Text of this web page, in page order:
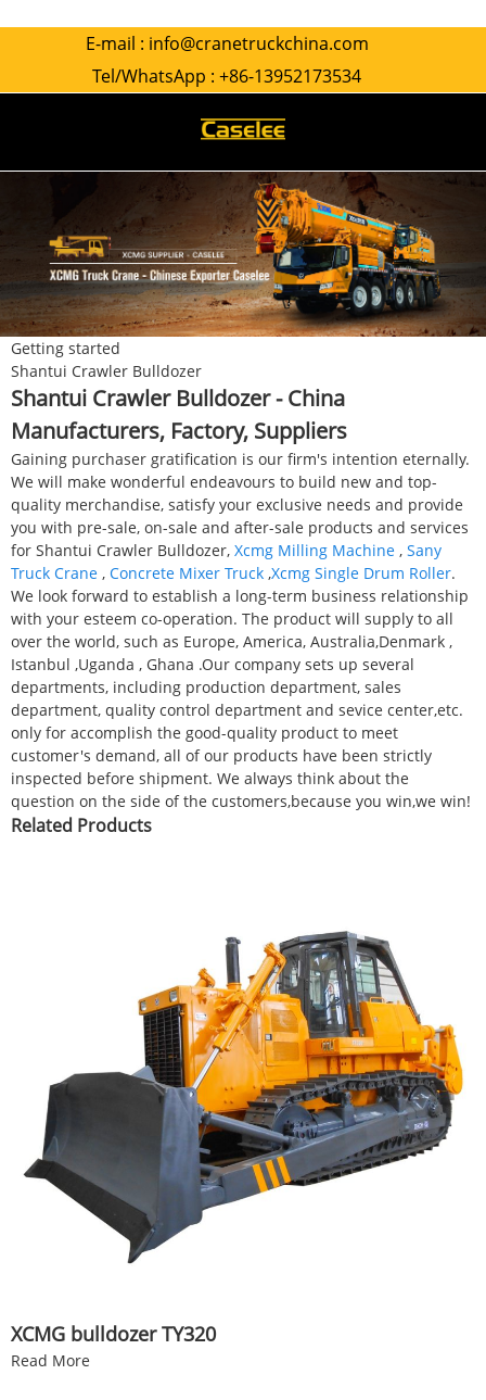
E-mail : info@cranetruckchina.com
Tel/WhatsApp : +86-13952173534
Getting started
Shantui Crawler Bulldozer
Shantui Crawler Bulldozer - China
Manufacturers, Factory, Suppliers
Gaining purchaser gratification is our firm's intention eternally.
We will make wonderful endeavours to build new and top-
quality merchandise, satisfy your exclusive needs and provide
you with pre-sale, on-sale and after-sale products and services
for Shantui Crawler Bulldozer, Xcmg Milling Machine , Sany
Truck Crane , Concrete Mixer Truck ,Xcmg Single Drum Roller.
We look forward to establish a long-term business relationship
with your esteem co-operation. The product will supply to all
over the world, such as Europe, America, Australia,Denmark ,
Istanbul ,Uganda , Ghana .Our company sets up several
departments, including production department, sales
department, quality control department and sevice center,etc.
only for accomplish the good-quality product to meet
customer's demand, all of our products have been strictly
inspected before shipment. We always think about the
question on the side of the customers,because you win,we win!
Related Products
XCMG bulldozer TY320
Read More